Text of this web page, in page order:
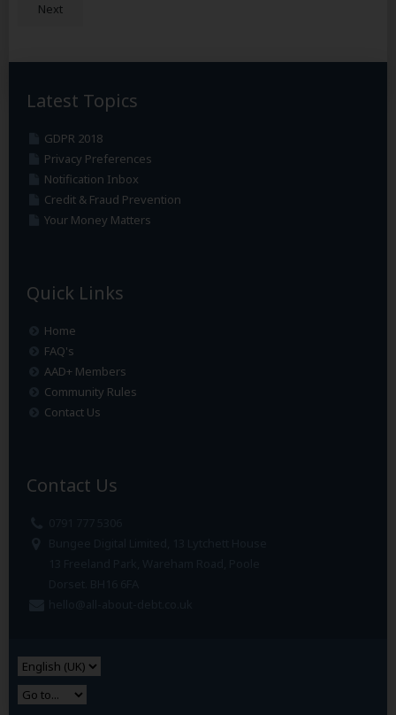
Next
Latest Topics
GDPR 2018
Privacy Preferences
Notification Inbox
Credit & Fraud Prevention
Your Money Matters
Quick Links
Home
FAQ's
AAD+ Members
Community Rules
Contact Us
Contact Us